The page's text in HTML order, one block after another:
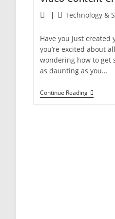
Technology &
Have you just created
you’re excited about
wondering how to get
as daunting as you…
Continue Reading